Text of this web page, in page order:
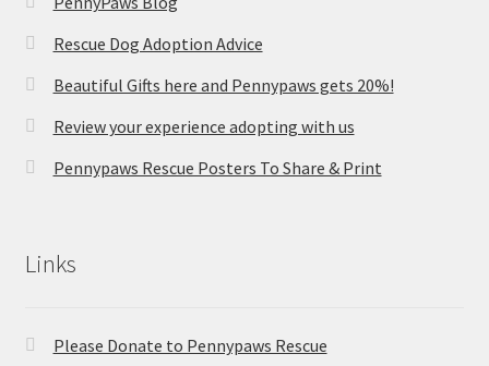
Rescue Dog Adoption Advice
Beautiful Gifts here and Pennypaws gets 20%!
Review your experience adopting with us
Pennypaws Rescue Posters To Share & Print
Links
Please Donate to Pennypaws Rescue